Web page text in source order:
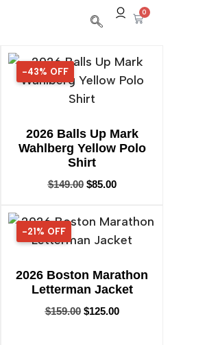
0
43% OFF
-43% OFF
2026 Balls Up Mark
Wahlberg Yellow Polo
Shirt
$149.00 $85.00
21% OFF
-21% OFF
2026 Boston Marathon
Letterman Jacket
$159.00 $125.00